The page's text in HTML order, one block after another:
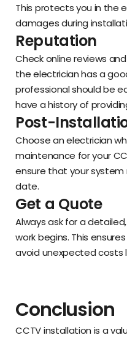
This protects you in the
damages during
Reputation
Check online reviews
the electrician has a
professional should be
have a history of
Post-
Choose an electrician
maintenance for your
ensure that your
date.
Get a Quote
Always ask for a
work begins. This
avoid unexpected costs
Conclusion
CCTV installation is a